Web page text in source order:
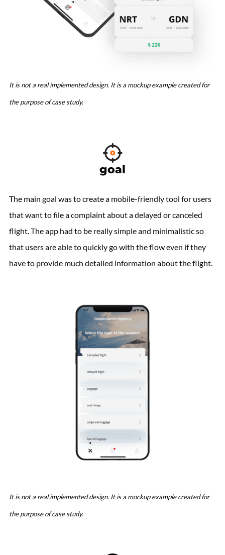
It is not a real implemented design. It is a mockup example created for
the purpose of case study.
goal
The main goal was to create a mobile-friendly tool for users
that want to file a complaint about a delayed or canceled
flight. The app had to be really simple and minimalistic so
that users are able to quickly go with the flow even if they
have to provide much detailed information about the flight.
It is not a real implemented design. It is a mockup example created for
the purpose of case study.